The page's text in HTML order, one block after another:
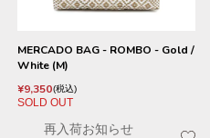
MERCADO BAG - ROMBO - Gold /
White (M)
¥9,350 税込
SOLD OUT
再入荷お知らせ